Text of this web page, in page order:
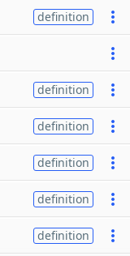
definition
definition
definition
definition
definition
definition